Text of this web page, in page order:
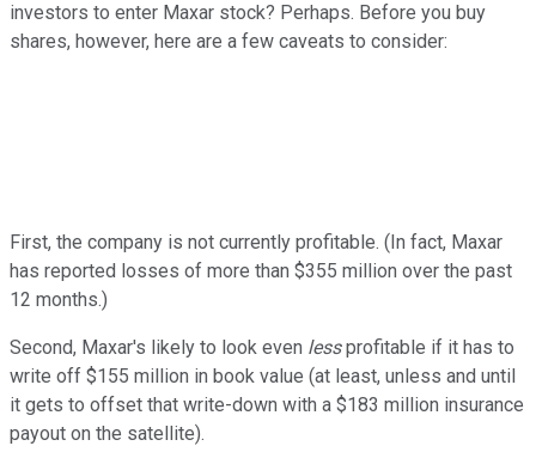
investors to enter Maxar stock? Perhaps. Before you buy
shares, however, here are a few caveats to consider:
First, the company is not currently profitable. (In fact, Maxar
has reported losses of more than $355 million over the past
12 months.)
Second, Maxar's likely to look even lessprofitable if it has to
write off $155 million in book value (at least, unless and until
it gets to offset that write-down with a $183 million insurance
payout on the satellite).